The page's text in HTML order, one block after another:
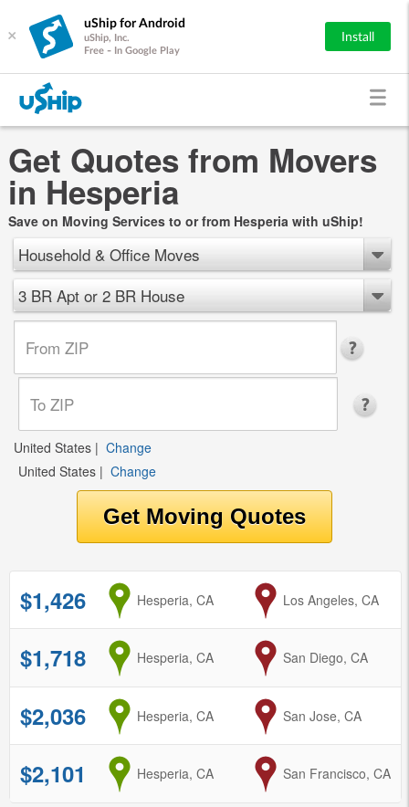
×
uShip for Android
uShip, Inc.
Free - In Google Play
Install
Get Quotes from Movers
in Hesperia
Save on Moving Services to or from Hesperia with uShip!
Household & Office Moves
3 BR Apt or 2 BR House
United States | Change
United States | Change
$1,426 from
Hesperia, CA toLos Angeles, CA
$1,718 from
Hesperia, CA to
San Diego, CA
$2,036 from
Hesperia, CA to
San Jose, CA
$2,101 from
Hesperia, CA to
San Francisco, CA